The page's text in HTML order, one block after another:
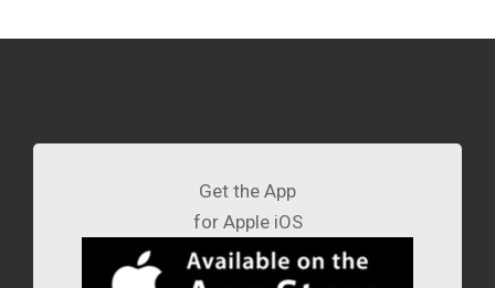
Get the App
for Apple iOS